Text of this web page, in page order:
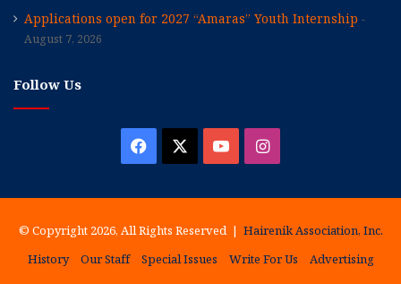
Applications open for 2027 “Amaras” Youth Internship
August 7, 2026
Follow Us
Facebook YouTubeInstagram
© Copyright 2026, All Rights Reserved | Hairenik Association, Inc.
History
Our Staff Special Issues Write For Us
Advertising